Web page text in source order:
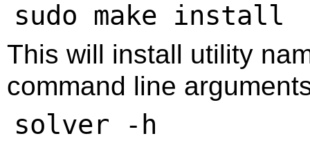
This will install utility
command line